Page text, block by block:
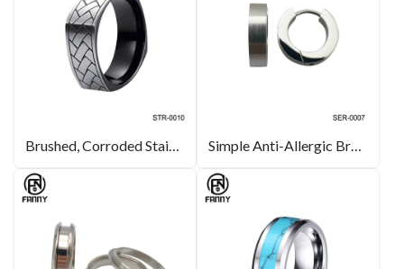
Brushed, Corroded Stainless Steel Ring Simple Anti-Allergic Brushed 316L Stainless Steel Earrings Factory